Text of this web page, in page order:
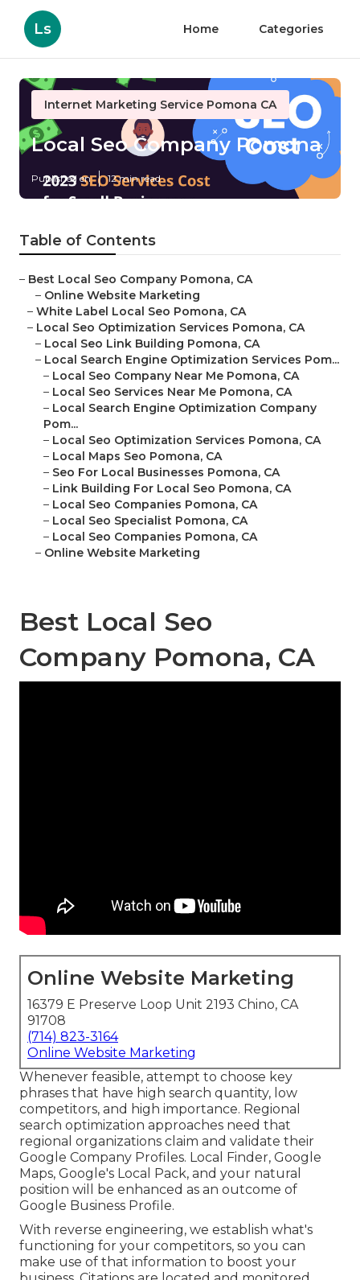
Ls Home Categories
Internet Marketing Service Pomona CA
Local Seo Company Pomona
Published en 12 min read
Table of Contents
– Best Local Seo Company Pomona, CA
– Online Website Marketing
– White Label Local Seo Pomona, CA
– Local Seo Optimization Services Pomona, CA
– Local Seo Link Building Pomona, CA
– Local Search Engine Optimization Services Pom...
– Local Seo Company Near Me Pomona, CA
– Local Seo Services Near Me Pomona, CA
– Local Search Engine Optimization Company
Pom...
– Local Seo Optimization Services Pomona, CA
– Local Maps Seo Pomona, CA
– Seo For Local Businesses Pomona, CA
– Link Building For Local Seo Pomona, CA
– Local Seo Companies Pomona, CA
– Local Seo Specialist Pomona, CA
– Local Seo Companies Pomona, CA
– Online Website Marketing
Best Local Seo
Company Pomona, CA
Online Website Marketing
16379 E Preserve Loop Unit 2193 Chino, CA
91708
(714) 823-3164
Online Website Marketing
Whenever feasible, attempt to choose key
phrases that have high search quantity, low
competitors, and high importance. Regional
search optimization approaches need that
regional organizations claim and validate their
Google Company Profiles. Local Finder, Google
Maps, Google's Local Pack, and your natural
position will be enhanced as an outcome of
Google Business Profile.
With reverse engineering, we establish what's
functioning for your competitors, so you can
make use of that information to boost your